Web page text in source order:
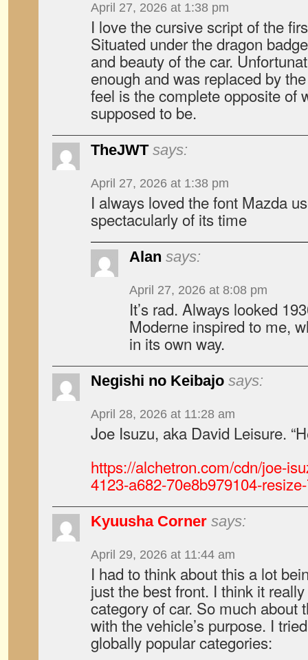
April 27, 2026 at 1:38 pm
I love the cursive script of the
Situated under the dragon
and beauty of the car.
enough and was replaced by
feel is the complete opposite of
supposed to be.
TheJWT says:
April 27, 2026 at 1:38 pm
I always loved the font Mazda
spectacularly of its time
Alan says:
April 27, 2026 at 8:08 pm
It’s rad. Always looked
Moderne inspired to me,
in its own way.
Negishi no Keibajo says:
April 28, 2026 at 11:28 am
Joe Isuzu, aka David Leisure.
https://alchetron.com/cdn/joe-
4123-a682-70e8b979104-
Kyuusha Corner says:
April 29, 2026 at 11:44 am
I had to think about this a lot
just the best front. I think it
category of car. So much about
with the vehicle’s purpose. I
globally popular categories: